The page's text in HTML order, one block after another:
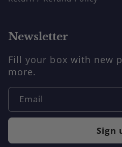
Newsletter
Fill your box with new
more.
Email
Sign